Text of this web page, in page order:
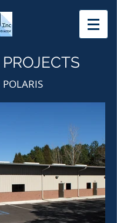
PROJECTS
POLARIS